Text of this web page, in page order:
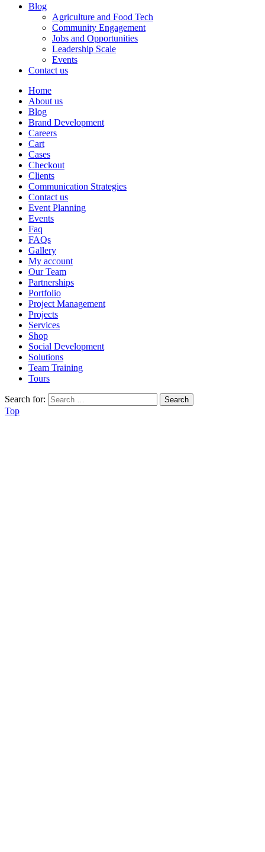
Blog
Agriculture and Food Tech
Community Engagement
Jobs and Opportunities
Leadership Scale
Events
Contact us
Home
About us
Blog
Brand Development
Careers
Cart
Cases
Checkout
Clients
Communication Strategies
Contact us
Event Planning
Events
Faq
FAQs
Gallery
My account
Our Team
Partnerships
Portfolio
Project Management
Projects
Services
Shop
Social Development
Solutions
Team Training
Tours
Search for:
Top